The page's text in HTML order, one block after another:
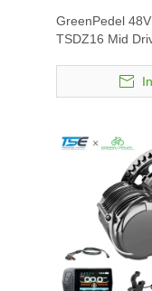
GreenPedel
TSDZ16 Mid